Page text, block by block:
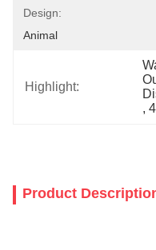
Design:
Animal
Highlight:
,
Product